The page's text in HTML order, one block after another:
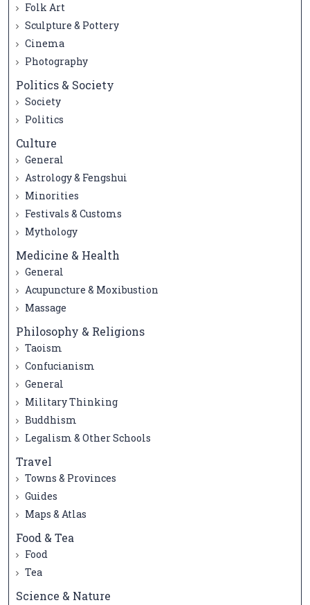
Folk Art
Sculpture & Pottery
Cinema
Photography
Politics & Society
Society
Politics
Culture
General
Astrology & Fengshui
Minorities
Festivals & Customs
Mythology
Medicine & Health
General
Acupuncture & Moxibustion
Massage
Philosophy & Religions
Taoism
Confucianism
General
Military Thinking
Buddhism
Legalism & Other Schools
Travel
Towns & Provinces
Guides
Maps & Atlas
Food & Tea
Food
Tea
Science & Nature